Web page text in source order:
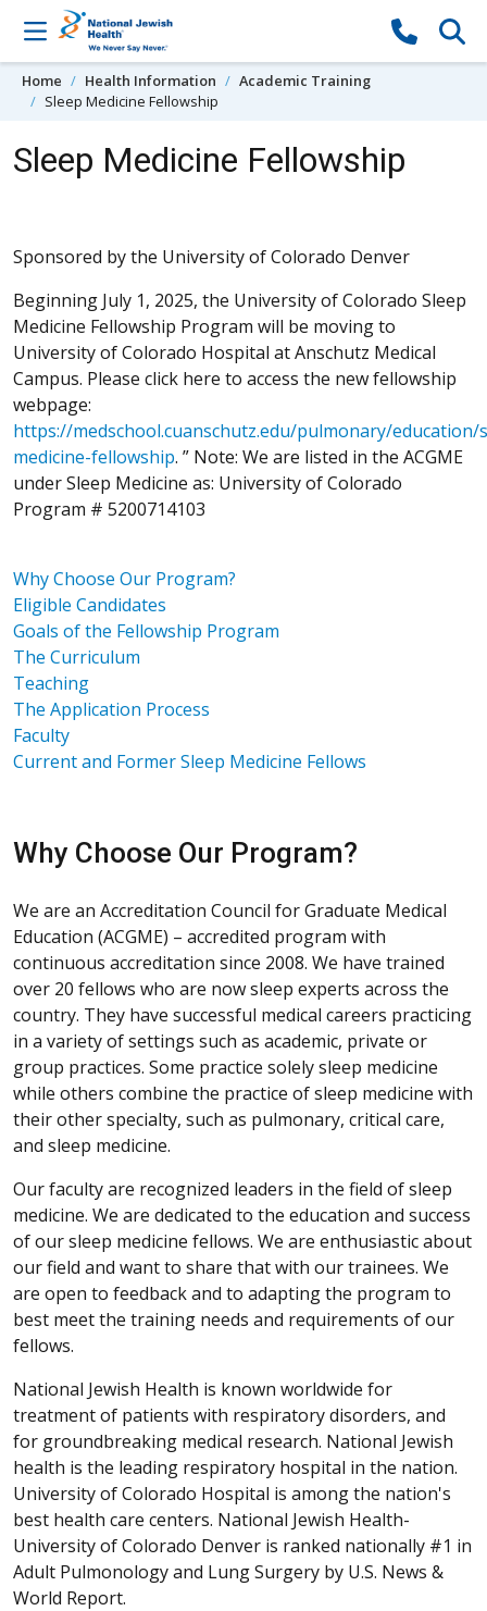
Skip to content
Home Health Information
Academic Training
Sleep Medicine Fellowship
Sleep Medicine Fellowship
Sponsored by the University of Colorado Denver
Beginning July 1, 2025, the University of Colorado Sleep
Medicine Fellowship Program will be moving to
University of Colorado Hospital at Anschutz Medical
Campus. Please click here to access the new fellowship
webpage:
https://medschool.cuanschutz.edu/pulmonary/education/
medicine-fellowship. ” Note: We are listed in the ACGME
under Sleep Medicine as: University of Colorado
Program # 5200714103
Why Choose Our Program?
Eligible Candidates
Goals of the Fellowship Program
The Curriculum
Teaching
The Application Process
Faculty
Current and Former Sleep Medicine Fellows
Why Choose Our Program?
We are an Accreditation Council for Graduate Medical
Education (ACGME) – accredited program with
continuous accreditation since 2008. We have trained
over 20 fellows who are now sleep experts across the
country. They have successful medical careers practicing
in a variety of settings such as academic, private or
group practices. Some practice solely sleep medicine
while others combine the practice of sleep medicine with
their other specialty, such as pulmonary, critical care,
and sleep medicine.
Our faculty are recognized leaders in the field of sleep
medicine. We are dedicated to the education and success
of our sleep medicine fellows. We are enthusiastic about
our field and want to share that with our trainees. We
are open to feedback and to adapting the program to
best meet the training needs and requirements of our
fellows.
National Jewish Health is known worldwide for
treatment of patients with respiratory disorders, and
for groundbreaking medical research. National Jewish
health is the leading respiratory hospital in the nation.
University of Colorado Hospital is among the nation's
best health care centers. National Jewish Health-
University of Colorado Denver is ranked nationally #1 in
Adult Pulmonology and Lung Surgery by U.S. News &
World Report.